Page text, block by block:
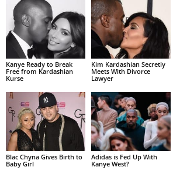
Kanye Ready to Break
Free from Kardashian
Kurse
Kim Kardashian Secretly
Meets With Divorce
Lawyer
Blac Chyna Gives Birth to
Baby Girl
Adidas is Fed Up With
Kanye West?